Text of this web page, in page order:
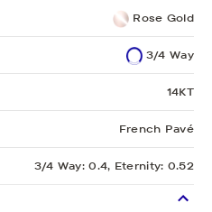
Rose Gold
3/4 Way
14KT
French Pavé
3/4 Way: 0.4, Eternity: 0.52